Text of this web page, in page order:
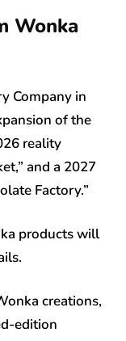
Wonka
Company in
of the
reality
and a 2027
Factory.”
products will
creations,
edition